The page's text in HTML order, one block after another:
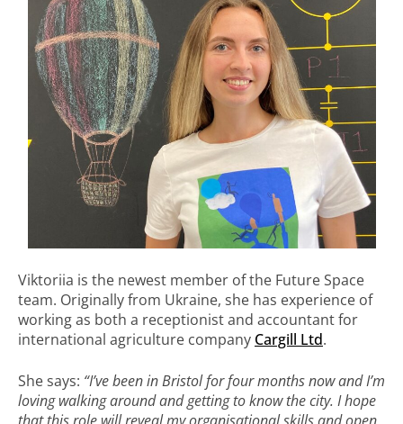
Viktoriia is the newest member of the Future Space
team. Originally from Ukraine, she has experience of
working as both a receptionist and accountant for
international agriculture company Cargill Ltd.
She says: “I’ve been in Bristol for four months now and I’m
loving walking around and getting to know the city. I hope